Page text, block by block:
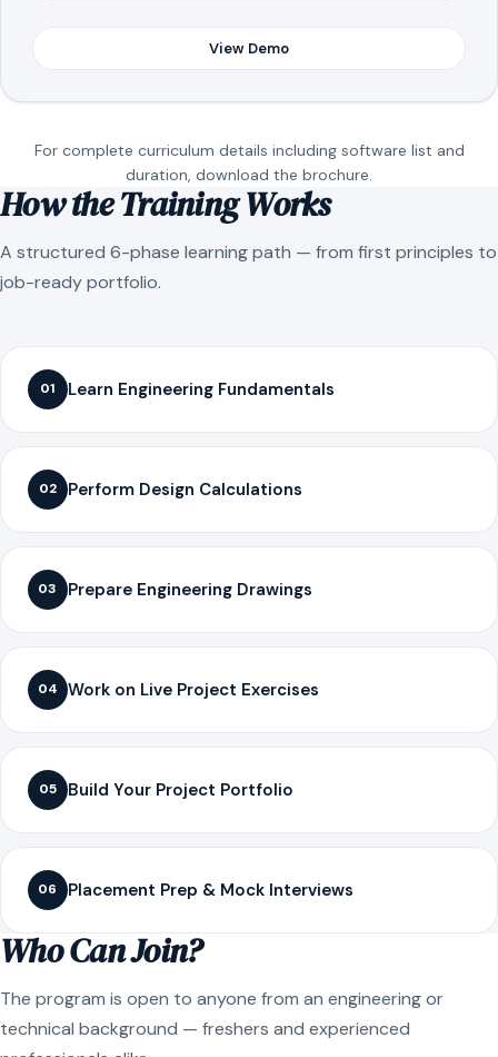
View Demo
For complete curriculum details including software list and
duration, download the brochure.
How the Training Works
A structured 6-phase learning path — from first principles to
job-ready portfolio.
01 Learn Engineering Fundamentals
02 Perform Design Calculations
03 Prepare Engineering Drawings
04 Work on Live Project Exercises
05 Build Your Project Portfolio
06 Placement Prep & Mock Interviews
Who Can Join?
The program is open to anyone from an engineering or
technical background — freshers and experienced